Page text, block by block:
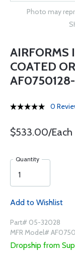
Photo may
AIRFORMS
COATED
0
$533.00/Each
Quantity
Add to Wishlist
Part# 05-32028
MFR Model#
Dropship from